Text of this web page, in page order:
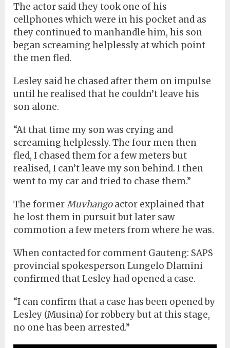
The actor said they took one of his
cellphones which were in his pocket and as
they continued to manhandle him, his son
began screaming helplessly at which point
the men fled.
Lesley said he chased after them on impulse
until he realised that he couldn’t leave his
son alone.
“At that time my son was crying and
screaming helplessly. The four men then
fled, I chased them for a few meters but
realised, I can’t leave my son behind. I then
went to my car and tried to chase them.”
The formerMuvhangoactor explained that
he lost them in pursuit but later saw
commotion a few meters from where he was.
When contacted for comment Gauteng: SAPS
provincial spokesperson Lungelo Dlamini
confirmed that Lesley had opened a case.
“I can confirm that a case has been opened by
Lesley (Musina) for robbery but at this stage,
no one has been arrested.”